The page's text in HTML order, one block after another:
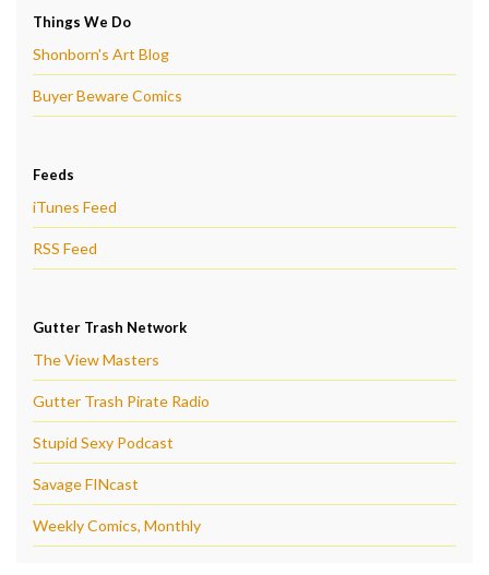
Things We Do
Shonborn's Art Blog
Buyer Beware Comics
Feeds
iTunes Feed
RSS Feed
Gutter Trash Network
The View Masters
Gutter Trash Pirate Radio
Stupid Sexy Podcast
Savage FINcast
Weekly Comics, Monthly